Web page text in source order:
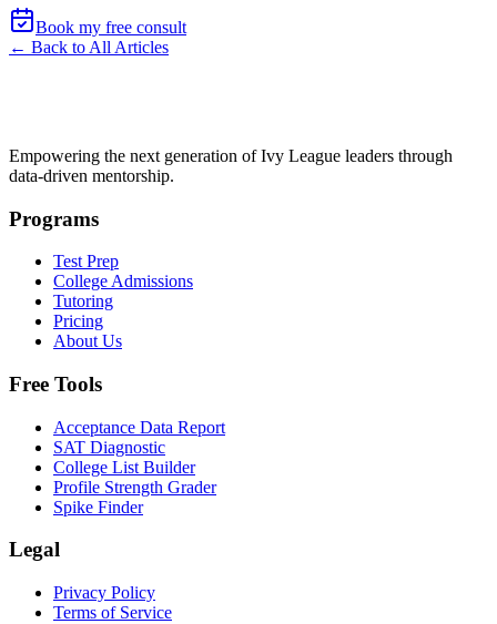
Book my free consult
← Back to All Articles
Empowering the next generation of Ivy League leaders through
data-driven mentorship.
Programs
Test Prep
College Admissions
Tutoring
Pricing
About Us
Free Tools
Acceptance Data Report
SAT Diagnostic
College List Builder
Profile Strength Grader
Spike Finder
Legal
Privacy Policy
Terms of Service